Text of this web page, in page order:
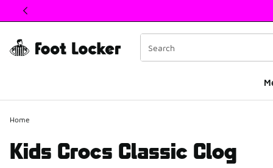
This link will open in a new window
Home
Kids Crocs Classic Clog